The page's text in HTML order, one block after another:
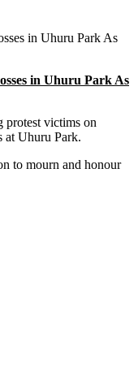
in Uhuru Park As
protest victims on
at Uhuru Park.
to mourn and honour